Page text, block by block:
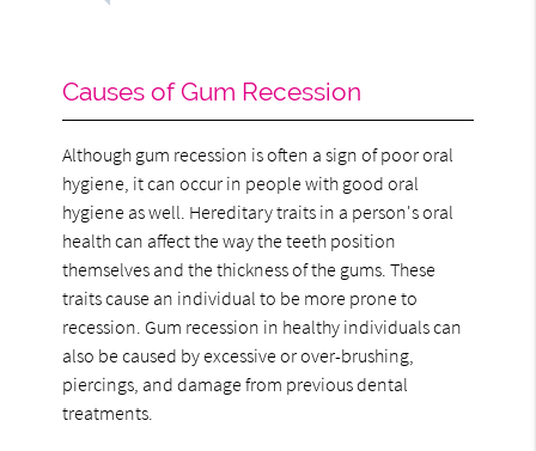
Causes of Gum Recession
Although gum recession is often a sign of poor oral
hygiene, it can occur in people with good oral
hygiene as well. Hereditary traits in a person's oral
health can affect the way the teeth position
themselves and the thickness of the gums. These
traits cause an individual to be more prone to
recession. Gum recession in healthy individuals can
also be caused by excessive or over-brushing,
piercings, and damage from previous dental
treatments.